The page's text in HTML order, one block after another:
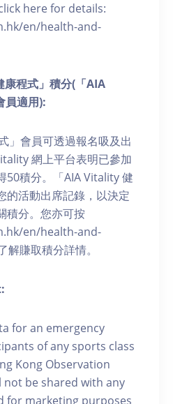
here for details:
en/health-and-
程式」積分(「AIA
適用):
」會員可透過報名吸及出
網上平台表明已參加
50積分。「AIA Vitality 健
的活動出席記錄，以決定
積分。您亦可按
en/health-and-
賺取積分詳情。
for an emergency
of any sports class
Kong Observation
not be shared with any
for marketing purposes